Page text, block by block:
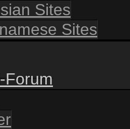
Sites
Sites
Forum